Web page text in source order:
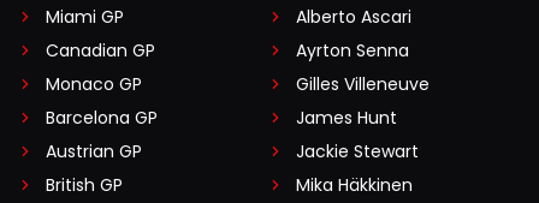
Miami GP
Canadian GP
Monaco GP
Barcelona GP
Austrian GP
British GP
Alberto Ascari
Ayrton Senna
Gilles Villeneuve
James Hunt
Jackie Stewart
Mika Häkkinen